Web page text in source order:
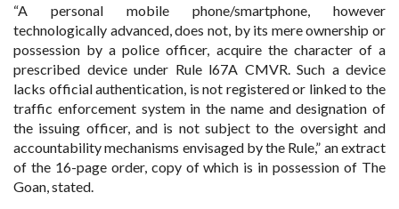
“A personal mobile phone/smartphone, however
technologically advanced, does not, by its mere ownership or
possession by a police officer, acquire the character of a
prescribed device under Rule l67A CMVR. Such a device
lacks official authentication, is not registered or linked to the
traffic enforcement system in the name and designation of
the issuing officer, and is not subject to the oversight and
accountability mechanisms envisaged by the Rule,” an extract
of the 16-page order, copy of which is in possession of The
Goan, stated.